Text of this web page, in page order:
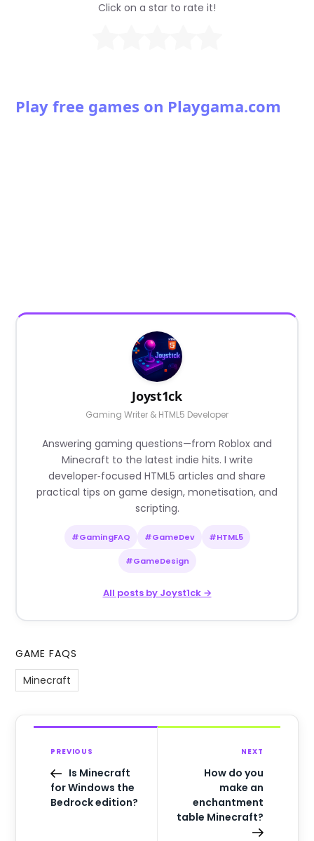
Click on a star to rate it!
Play free games on Playgama.com
Joyst1ck
Gaming Writer & HTML5 Developer
Answering gaming questions—from Roblox and
Minecraft to the latest indie hits. I write
developer‑focused HTML5 articles and share
practical tips on game design, monetisation, and
scripting.
#GamingFAQ #GameDev #HTML5
#GameDesign
All posts by Joyst1ck →
GAME FAQS
Minecraft
PREVIOUS
Is Minecraft
for Windows the
Bedrock edition?
NEXT
How do you
make an
enchantment
table Minecraft?